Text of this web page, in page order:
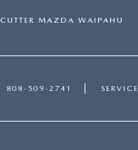
CUTTER MAZDA WAIPAHU
808-509-2741 SERVICE